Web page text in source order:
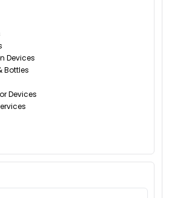
Devices
Bottles
Devices